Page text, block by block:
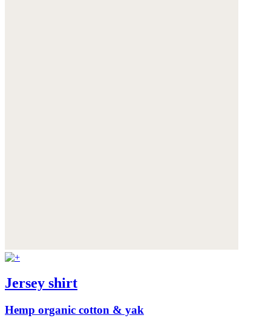
Jersey shirt
Hemp organic cotton & yak